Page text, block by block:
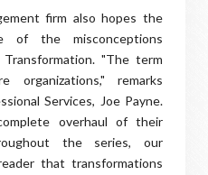
firm also hopes the
of the misconceptions
"The term
organizations," remarks
Services, Joe Payne.
overhaul of their
the series, our
that transformations